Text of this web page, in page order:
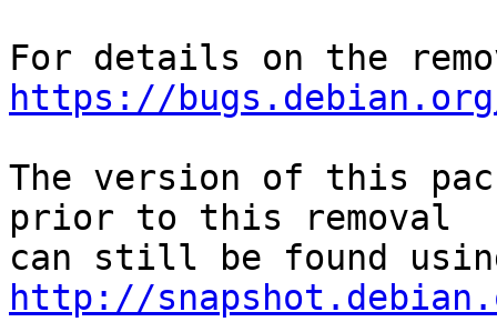
https://
The version of this
prior to this removal
http://